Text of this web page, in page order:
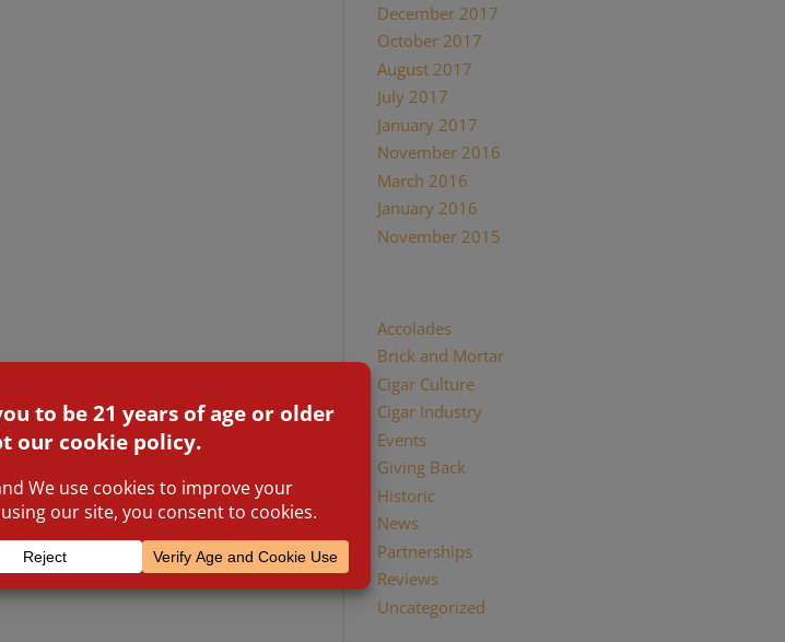
December 2017
October 2017
August 2017
July 2017
January 2017
November 2016
March 2016
January 2016
November 2015
Accolades
Brick and Mortar
Cigar Culture
Cigar Industry
Events
Giving Back
Historic
News
Partnerships
Reviews
Uncategorized